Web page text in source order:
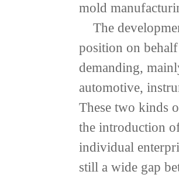
mold
The
position on
demanding,
automotive,
These two kinds
the introduction
individual
still a wide gap